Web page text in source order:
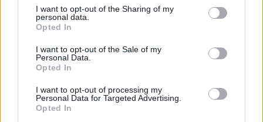
not limited to your visit or usage behaviour. You may click to
grant or deny consent to Google and its third-party tags to
use your data for below specified purposes in below Google
consent section.
I want to opt-out of the Sharing of my
personal data.
Opted In
I want to opt-out of the Sale of my
Personal Data.
Opted In
I want to opt-out of processing my
Personal Data for Targeted Advertising.
Opted In
Megint rengeteg horrorfilmet néztünk - PuliCast